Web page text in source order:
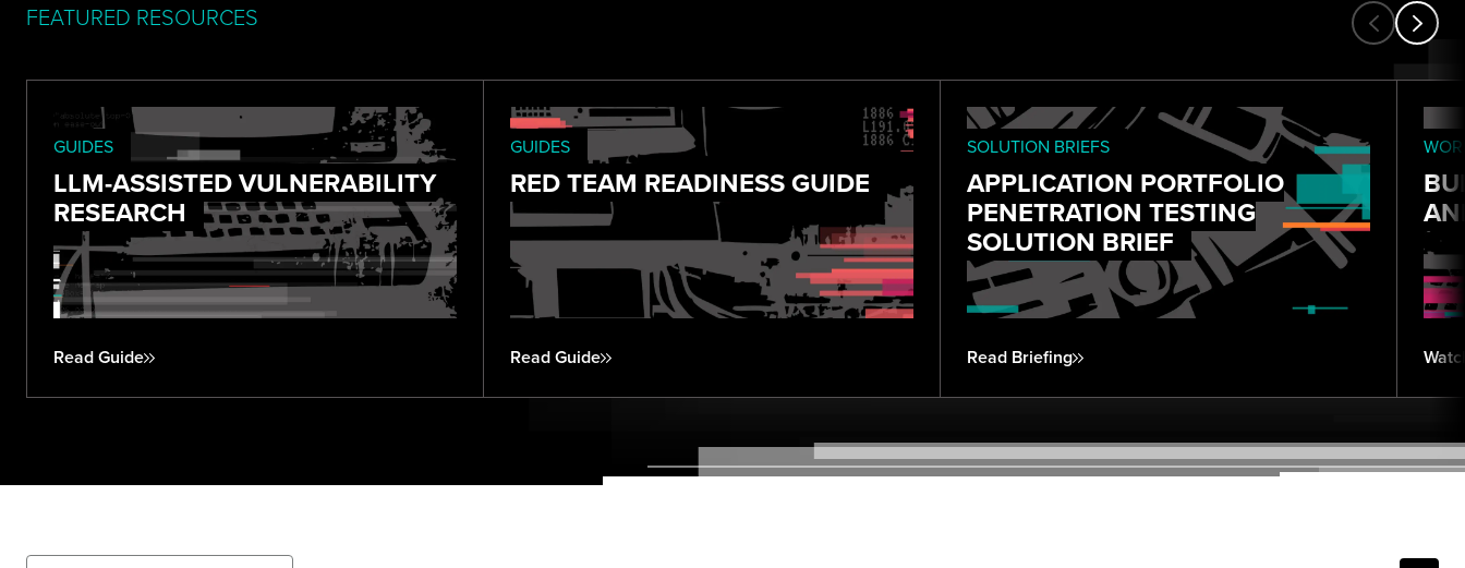
FEATURED RESOURCES
GUIDES
LLM-ASSISTED VULNERABILITY
RESEARCH
Read Guide
GUIDES
RED TEAM READINESS GUIDE
Read Guide
SOLUTION BRIEFS
APPLICATION PORTFOLIO
PENETRATION TESTING
SOLUTION BRIEF
Read Briefing